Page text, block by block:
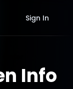
Sign In
Info